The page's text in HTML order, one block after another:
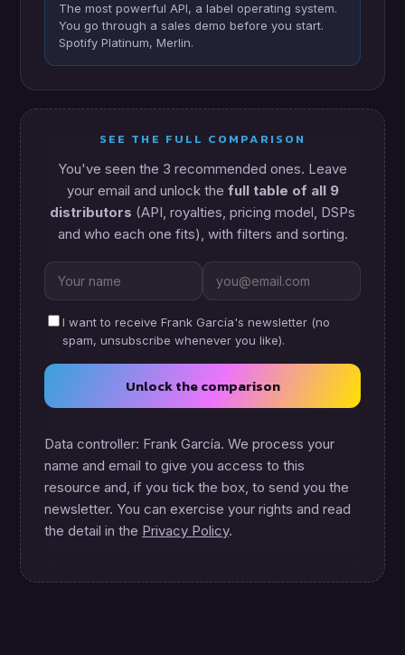
The most powerful API, a label operating system.
You go through a sales demo before you start.
Spotify Platinum, Merlin.
SEE THE FULL COMPARISON
You've seen the 3 recommended ones. Leave
your email and unlock the full table of all 9
distributors (API, royalties, pricing model, DSPs
and who each one fits), with filters and sorting.
I want to receive Frank García's newsletter (no
spam, unsubscribe whenever you like).
Unlock the comparison
Data controller: Frank García. We process your
name and email to give you access to this
resource and, if you tick the box, to send you the
newsletter. You can exercise your rights and read
the detail in the Privacy Policy.